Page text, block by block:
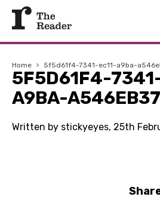
Home › 5f5d61f4-7341-ec11-a9ba-
5F5D61F4-
A9BA-
Written by stickyeyes, 25th